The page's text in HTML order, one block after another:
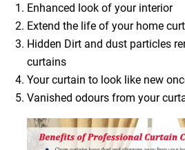
Enhanced look of your interior
Extend the life of your home
Hidden Dirt and dust particles
curtains
Your curtain to look like new
Vanished odours from your